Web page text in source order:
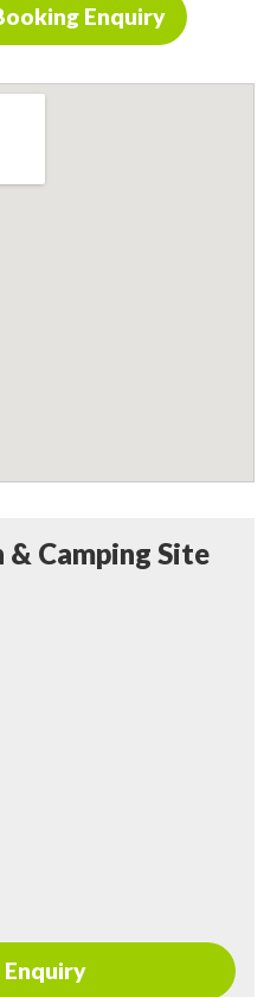
Enquiry
& Camping Site